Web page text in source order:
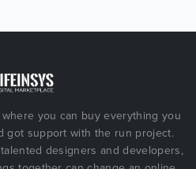
you can buy everything you
got support with the run project.
designers and developers,